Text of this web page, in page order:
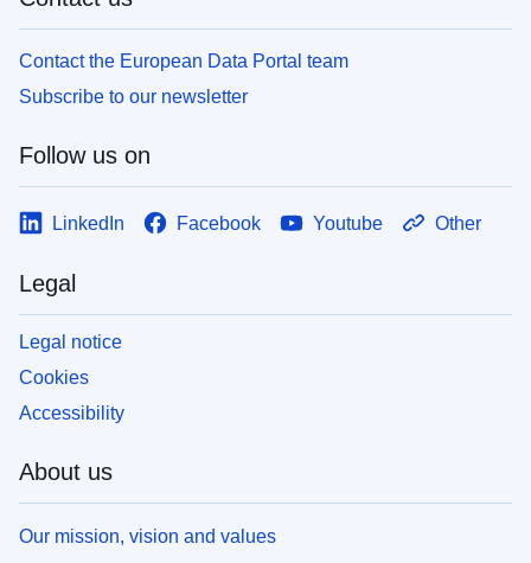
Contact the European Data Portal team
Subscribe to our newsletter
Follow us on
LinkedIn Facebook Youtube Other
Legal
Legal notice
Cookies
Accessibility
About us
Our mission, vision and values